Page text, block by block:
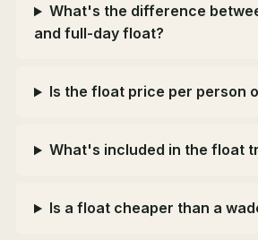
What's the difference
and full-day float?
Is the float price per person
What's included in the float
Is a float cheaper than a